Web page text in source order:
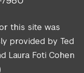
this site was
provided by Ted
Laura Foti Cohen